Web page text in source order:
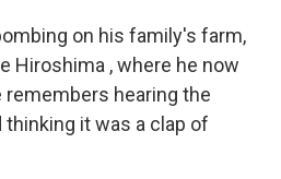
on his family's farm,
Hiroshima , where he now
hearing the
it was a clap of